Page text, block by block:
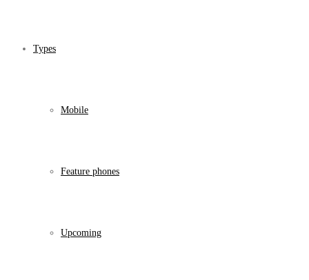
Types
Mobile
Feature phones
Upcoming